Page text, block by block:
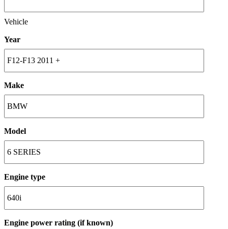
Vehicle
Year
Make
Model
Engine type
Engine power rating (if known)